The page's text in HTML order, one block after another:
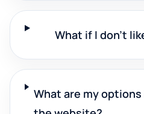
What if I don't
What are my